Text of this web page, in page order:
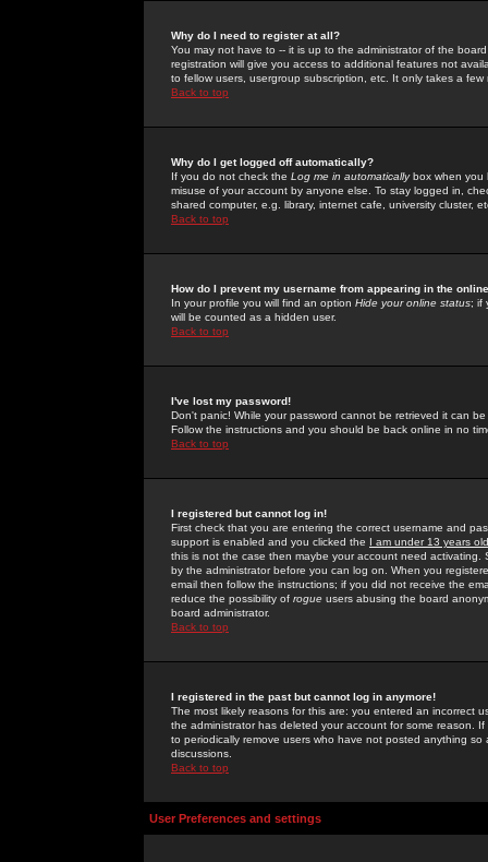
Why do I need to register at all?
You may not have to -- it is up to the administrator of the
registration will give you access to additional features not
to fellow users, usergroup subscription, etc. It only takes a
Back to top
Why do I get logged off automatically?
If you do not check the Log me in automaticallybox when you
misuse of your account by anyone else. To stay logged in,
shared computer, e.g. library, internet cafe, university cluster,
Back to top
How do I prevent my username from appearing in the
In your profile you will find an option Hide your online status; if
will be counted as a hidden user.
Back to top
I've lost my password!
Don't panic! While your password cannot be retrieved it can
Follow the instructions and you should be back online in no
Back to top
I registered but cannot log in!
First check that you are entering the correct username and
support is enabled and you clicked the I am under 13 years old
this is not the case then maybe your account need activating.
by the administrator before you can log on. When you
email then follow the instructions; if you did not receive the
reduce the possibility of rogue users abusing the board
board administrator.
Back to top
I registered in the past but cannot log in anymore!
The most likely reasons for this are: you entered an incorrect
the administrator has deleted your account for some reason.
to periodically remove users who have not posted anything
discussions.
Back to top
User Preferences and settings